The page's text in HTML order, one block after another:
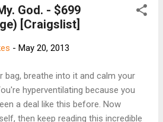
presentation about the everyday
movement by author Elly Blue and
Biel's forthcoming documentary
The tour is traveling with a food-
themed pop-up bookstore, and
God. - $699
[Craigslist]
- May 20, 2013
bag, breathe into it and calm your
hyperventilating because you
a deal like this before. Now
then keep reading this incredible